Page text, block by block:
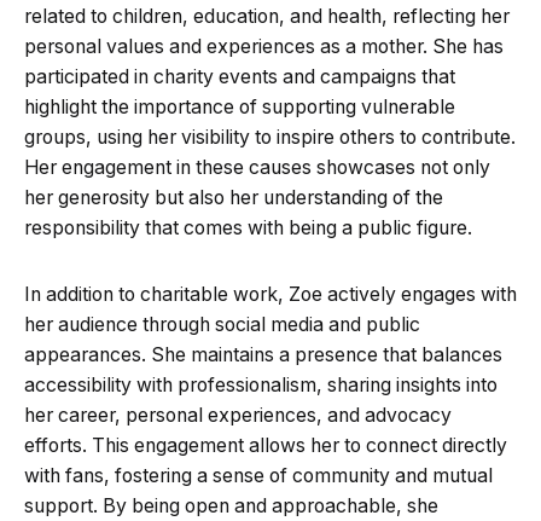
related to children, education, and health, reflecting her
personal values and experiences as a mother. She has
participated in charity events and campaigns that
highlight the importance of supporting vulnerable
groups, using her visibility to inspire others to contribute.
Her engagement in these causes showcases not only
her generosity but also her understanding of the
responsibility that comes with being a public figure.
In addition to charitable work, Zoe actively engages with
her audience through social media and public
appearances. She maintains a presence that balances
accessibility with professionalism, sharing insights into
her career, personal experiences, and advocacy
efforts. This engagement allows her to connect directly
with fans, fostering a sense of community and mutual
support. By being open and approachable, she